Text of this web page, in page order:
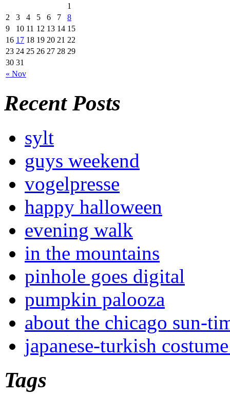
« Nov
1
2
3 4 5 6 7
8
9
10 11 12 13 14 15
16 17 18 19 20 21 22
23 24 25 26 27 28 29
30 31
Recent Posts
sylt
guys weekend
vogelpresse
happy halloween
evening walk
in the mountains
pinhole goes digital
pumpkin palooza
about the chicago sun-
japanese-turkish
Tags